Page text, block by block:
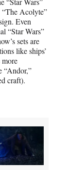
Acolyte”
Even
“Star Wars”
sets are
like ships’
“Andor,”
craft).